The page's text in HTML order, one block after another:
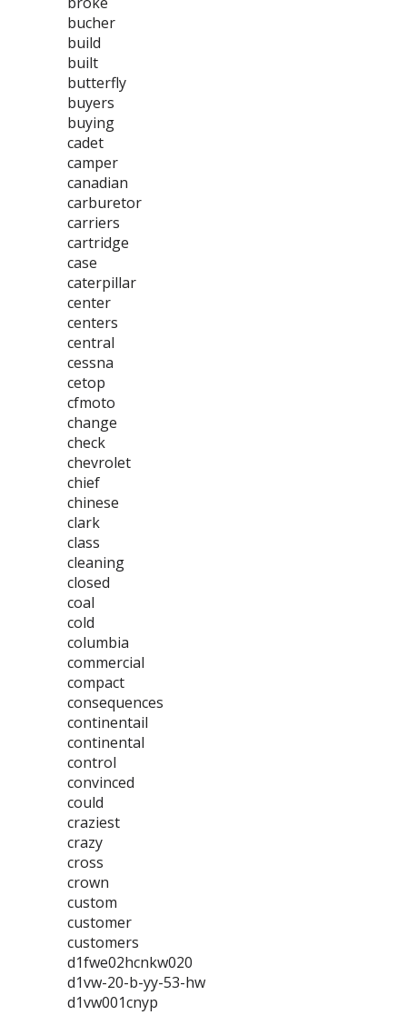
bucher
build
built
butterfly
buyers
buying
cadet
camper
canadian
carburetor
carriers
cartridge
case
caterpillar
center
centers
central
cessna
cetop
cfmoto
change
check
chevrolet
chief
chinese
clark
class
cleaning
closed
coal
cold
columbia
commercial
compact
consequences
continentail
continental
control
convinced
could
craziest
crazy
cross
crown
custom
customer
customers
d1fwe02hcnkw020
d1vw-20-b-yy-53-hw
d1vw001cnyp